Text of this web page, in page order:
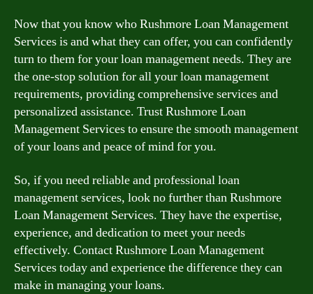
Now that you know who Rushmore Loan Management
Services is and what they can offer, you can confidently
turn to them for your loan management needs. They are
the one-stop solution for all your loan management
requirements, providing comprehensive services and
personalized assistance. Trust Rushmore Loan
Management Services to ensure the smooth management
of your loans and peace of mind for you.
So, if you need reliable and professional loan
management services, look no further than Rushmore
Loan Management Services. They have the expertise,
experience, and dedication to meet your needs
effectively. Contact Rushmore Loan Management
Services today and experience the difference they can
make in managing your loans.